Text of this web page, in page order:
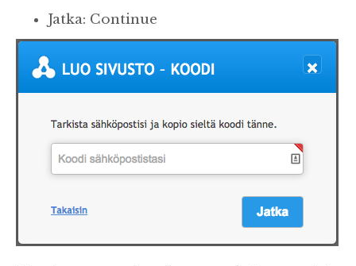
Jatka: Continue